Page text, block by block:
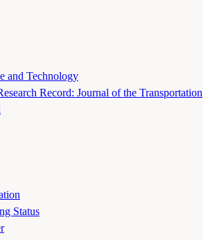
and Technology
Record: Journal of the Transportation
Status